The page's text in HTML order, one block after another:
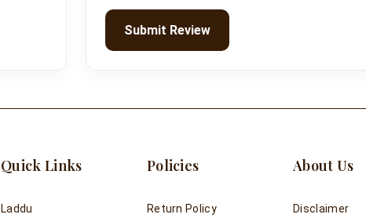
Submit Review
Quick Links
Laddu
Policies
Return Policy
About Us
Disclaimer